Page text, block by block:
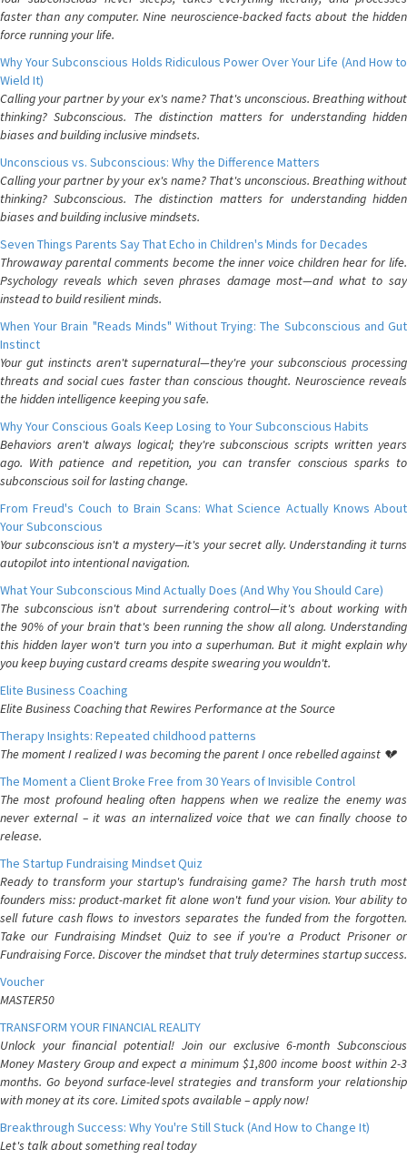
faster than any computer. Nine neuroscience-backed facts about the hidden
force running your life.
Why Your Subconscious Holds Ridiculous Power Over Your Life (And How to
Wield It)
Calling your partner by your ex's name? That's unconscious. Breathing without
thinking? Subconscious. The distinction matters for understanding hidden
biases and building inclusive mindsets.
Unconscious vs. Subconscious: Why the Difference Matters
Calling your partner by your ex's name? That's unconscious. Breathing without
thinking? Subconscious. The distinction matters for understanding hidden
biases and building inclusive mindsets.
Seven Things Parents Say That Echo in Children's Minds for Decades
Throwaway parental comments become the inner voice children hear for life.
Psychology reveals which seven phrases damage most—and what to say
instead to build resilient minds.
When Your Brain "Reads Minds" Without Trying: The Subconscious and Gut
Instinct
Your gut instincts aren't supernatural—they're your subconscious processing
threats and social cues faster than conscious thought. Neuroscience reveals
the hidden intelligence keeping you safe.
Why Your Conscious Goals Keep Losing to Your Subconscious Habits
Behaviors aren't always logical; they're subconscious scripts written years
ago. With patience and repetition, you can transfer conscious sparks to
subconscious soil for lasting change.
From Freud's Couch to Brain Scans: What Science Actually Knows About
Your Subconscious
Your subconscious isn't a mystery—it's your secret ally. Understanding it turns
autopilot into intentional navigation.
What Your Subconscious Mind Actually Does (And Why You Should Care)
The subconscious isn't about surrendering control—it's about working with
the 90% of your brain that's been running the show all along. Understanding
this hidden layer won't turn you into a superhuman. But it might explain why
you keep buying custard creams despite swearing you wouldn't.
Elite Business Coaching
Elite Business Coaching that Rewires Performance at the Source
Therapy Insights: Repeated childhood patterns
The moment I realized I was becoming the parent I once rebelled against 💔
The Moment a Client Broke Free from 30 Years of Invisible Control
The most profound healing often happens when we realize the enemy was
never external – it was an internalized voice that we can finally choose to
release.
The Startup Fundraising Mindset Quiz
Ready to transform your startup's fundraising game? The harsh truth most
founders miss: product-market fit alone won't fund your vision. Your ability to
sell future cash flows to investors separates the funded from the forgotten.
Take our Fundraising Mindset Quiz to see if you're a Product Prisoner or
Fundraising Force. Discover the mindset that truly determines startup success.
Voucher
MASTER50
TRANSFORM YOUR FINANCIAL REALITY
Unlock your financial potential! Join our exclusive 6-month Subconscious
Money Mastery Group and expect a minimum $1,800 income boost within 2-3
months. Go beyond surface-level strategies and transform your relationship
with money at its core. Limited spots available – apply now!
Breakthrough Success: Why You're Still Stuck (And How to Change It)
Let's talk about something real today